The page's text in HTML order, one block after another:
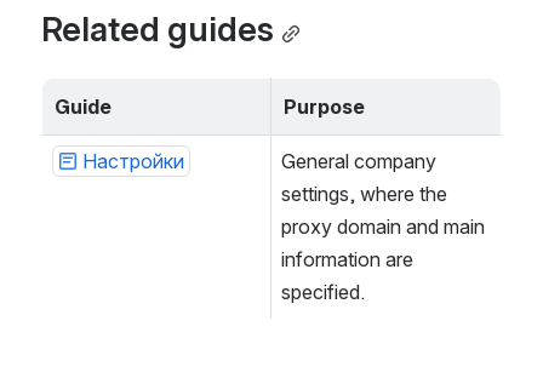
Related guides
Guide Purpose
Настройки
General company
settings, where the
proxy domain and main
information are
specified.